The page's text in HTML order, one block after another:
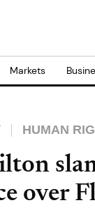
Markets
HUMAN
over